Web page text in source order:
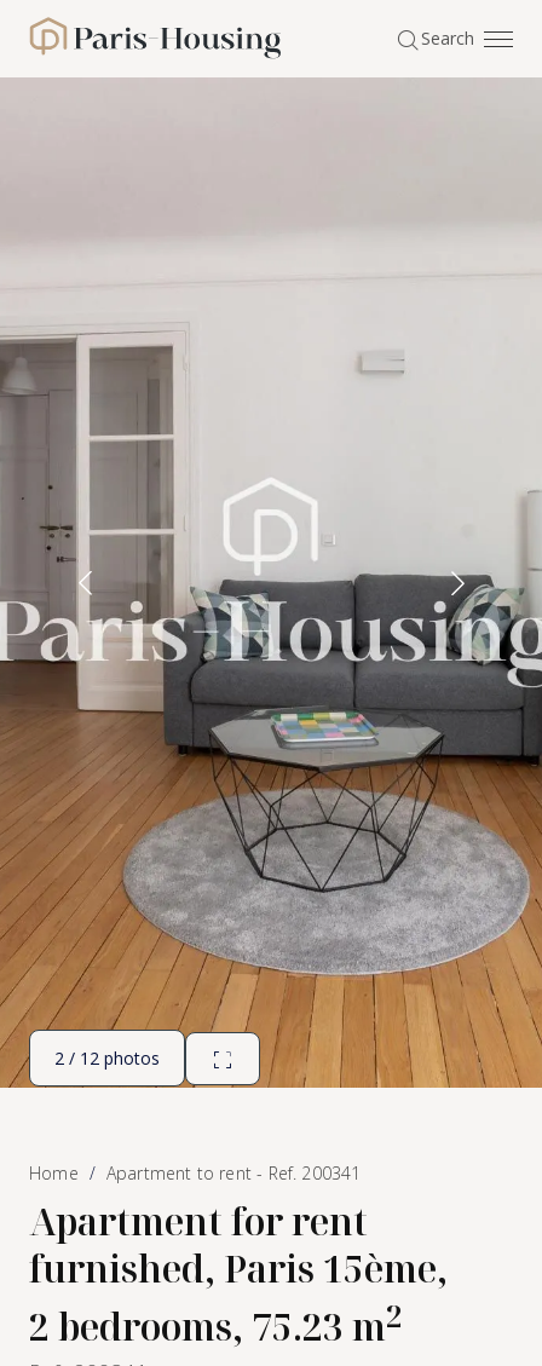
Paris-Housing - Home Search
2 / 12 photos
Home Apartment to rent - Ref. 200341
Apartment for rent
furnished, Paris 15ème,
2 bedrooms, 75.23 m2
Cookies management panel